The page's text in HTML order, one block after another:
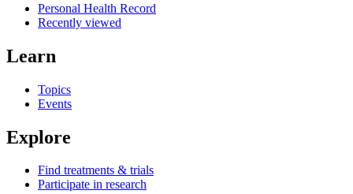
Personal Health Record
Recently viewed
Learn
Topics
Events
Explore
Find treatments & trials
Participate in research